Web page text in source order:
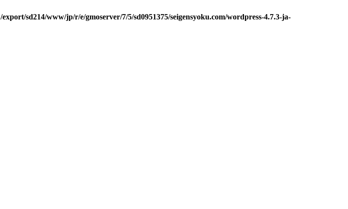
/export/sd214/www/jp/r/e/gmoserver/7/5/sd0951375/seigensyoku.com/wordpress-4.7.3-ja-